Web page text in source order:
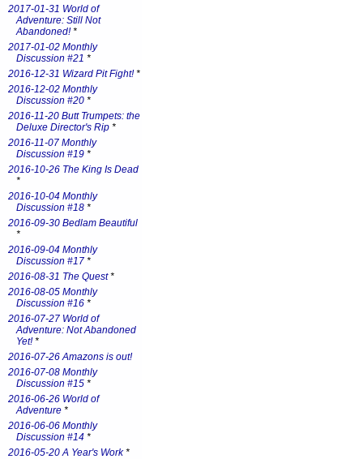
2017-01-31 World of
Adventure: Still Not
Abandoned!*
2017-01-02 Monthly
Discussion #21 *
2016-12-31 Wizard Pit Fight!*
2016-12-02 Monthly
Discussion #20 *
2016-11-20 Butt Trumpets: the
Deluxe Director's Rip *
2016-11-07 Monthly
Discussion #19 *
2016-10-26 The King Is Dead
*
2016-10-04 Monthly
Discussion #18 *
2016-09-30 Bedlam Beautiful
*
2016-09-04 Monthly
Discussion #17 *
2016-08-31 The Quest*
2016-08-05 Monthly
Discussion #16 *
2016-07-27 World of
Adventure: Not Abandoned
Yet!*
2016-07-26 Amazons is out!
2016-07-08 Monthly
Discussion #15 *
2016-06-26 World of
Adventure *
2016-06-06 Monthly
Discussion #14 *
2016-05-20 A Year's Work*